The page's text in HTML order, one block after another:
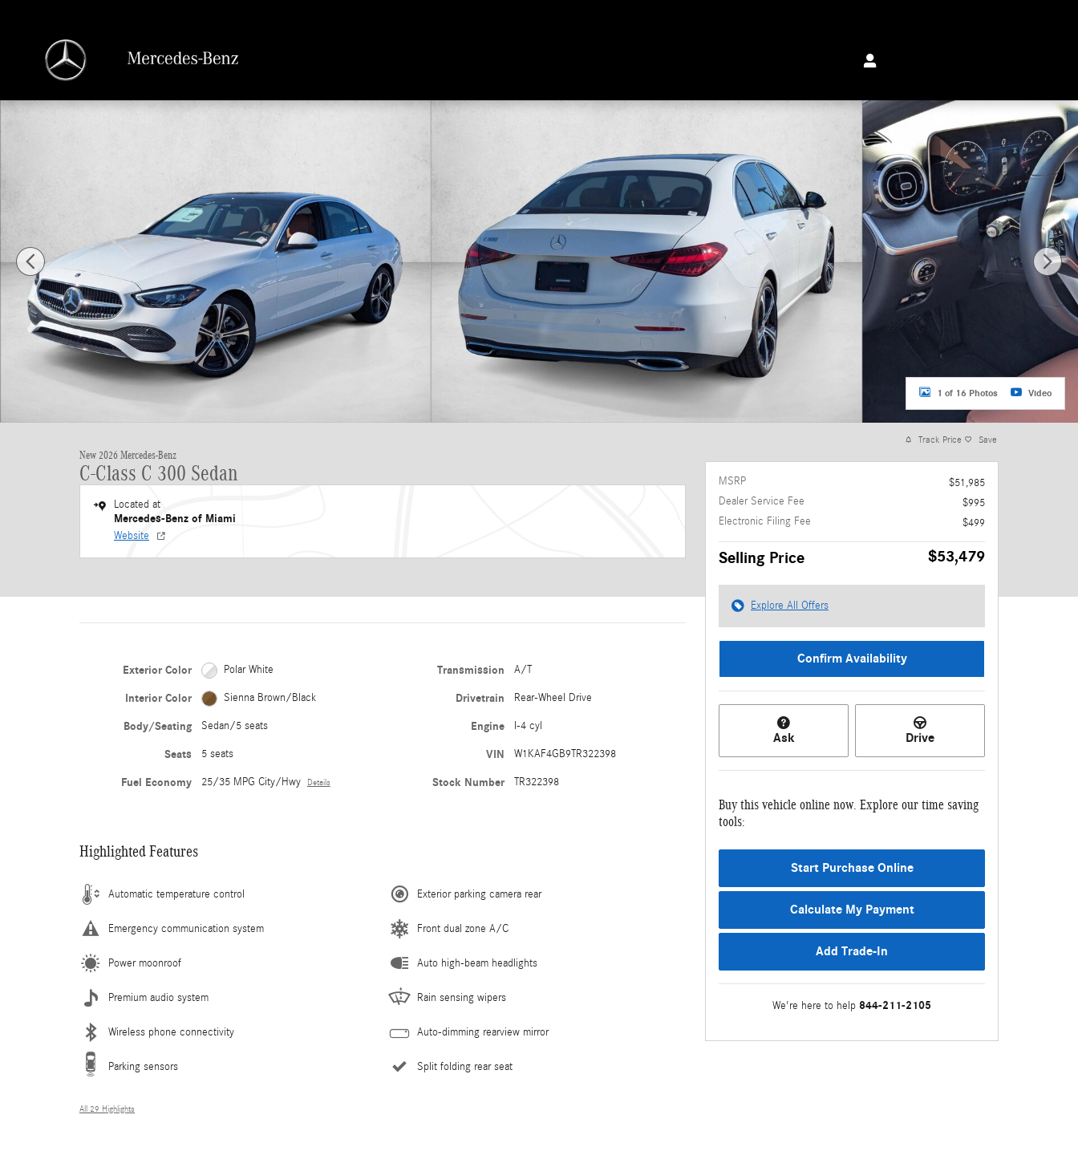
New 2026 Mercedes-Benz C-Class C 300 Sedan Sedan Photo 1 of 16
1 of 16 Photos Video
New 2026 Mercedes-Benz
C-Class C 300 Sedan
Located at
Mercedes-Benz of Miami
Website
Exterior Color Polar White
Interior Color Sienna Brown/Black
Body/Seating Sedan/5 seats
Seats 5 seats
Fuel Economy 25/35 MPG City/Hwy Details
Transmission A/T
Drivetrain Rear-Wheel Drive
Engine I-4 cyl
VIN W1KAF4GB9TR322398
Stock Number TR322398
Highlighted Features
Automatic temperature control
Emergency communication system
Power moonroof
Premium audio system
Wireless phone connectivity
Parking sensors
Exterior parking camera rear
Front dual zone A/C
Auto high-beam headlights
Rain sensing wipers
Auto-dimming rearview mirror
Split folding rear seat
All 29 Highlights
Track Price Save
MSRP
$51,985
Dealer Service Fee
$995
Electronic Filing Fee
$499
Selling Price $53,479
Explore All Offers
Confirm Availability
Ask Drive
Buy this vehicle online now. Explore our time saving
tools:
Start Purchase Online
Calculate My Payment
Add Trade-In
We're here to help 844-211-2105